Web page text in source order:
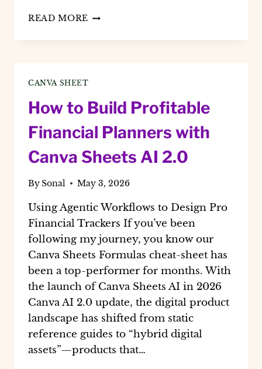
READ MORE MASTERING
DIGITAL
2026
TO
SCALABLE
DIGITAL
PRODUCTS
CANVA SHEET
How to Build Profitable
Financial Planners with
Canva Sheets AI 2.0
BySonal May 3, 2026
Using Agentic Workflows to Design Pro
Financial Trackers If you’ve been
following my journey, you know our
Canva Sheets Formulas cheat-sheet has
been a top-performer for months. With
the launch of Canva Sheets AI in 2026
Canva AI 2.0 update, the digital product
landscape has shifted from static
reference guides to “hybrid digital
assets”—products that…